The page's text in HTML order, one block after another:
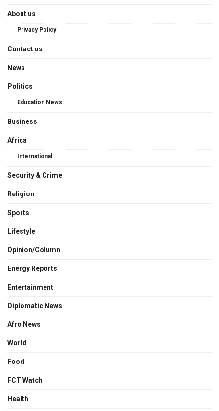
About us
Privacy Policy
Contact us
News
Politics
Education News
Business
Africa
International
Security & Crime
Religion
Sports
Lifestyle
Opinion/Column
Energy Reports
Entertainment
Diplomatic News
Afro News
World
Food
FCT Watch
Health